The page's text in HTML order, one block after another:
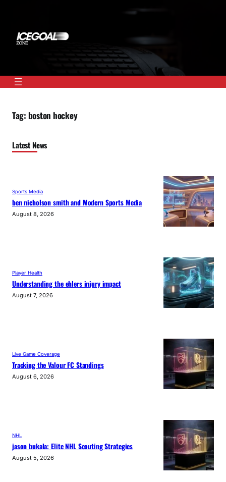
content
Tag: boston hockey
Latest News
Sports Media
ben nicholson smith and Modern Sports Media
August 8, 2026
Player Health
Understanding the ehlers injury impact
August 7, 2026
Live Game Coverage
Tracking the Valour FC Standings
August 6, 2026
NHL
jason bukala: Elite NHL Scouting Strategies
August 5, 2026